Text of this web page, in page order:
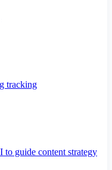
tracking
to guide content strategy